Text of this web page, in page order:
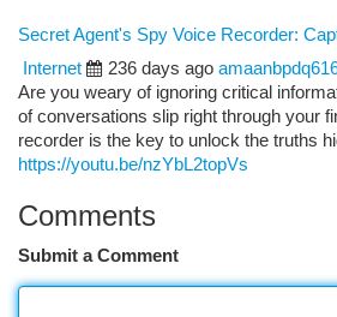
Secret Agent's Spy Voice Recorder:
Internet
236 days ago
Are you weary of ignoring critical
of conversations slip right through your
recorder is the key to unlock the truths
https://youtu.be/nzYbL2topVs
Comments
Submit a Comment